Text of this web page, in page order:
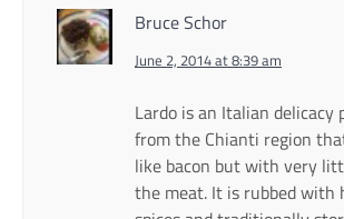
Bruce Schor
June 2, 2014 at 8:39 am
Lardo is an Italian delicacy
from the Chianti region
like bacon but with very
the meat. It is rubbed with